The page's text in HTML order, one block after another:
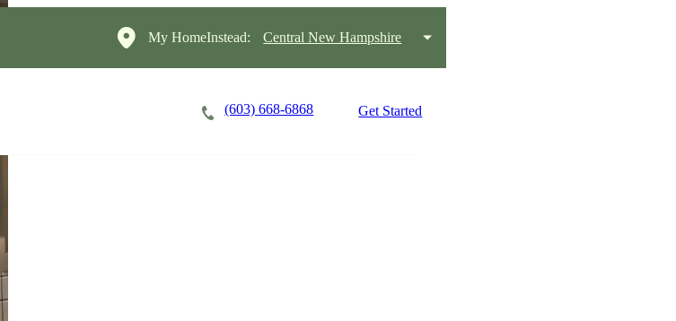
My HomeInstead: Central New Hampshire
(603) 668-6868 Get Started